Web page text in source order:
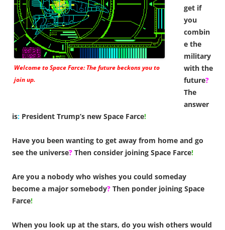
Welcome to Space Farce: The future beckons you to
join up.
get if
you
combin
e the
military
with the
future?
The
answer
is: President Trump’s new Space Farce!
Have you been wanting to get away from home and go
see the universe? Then consider joining Space Farce!
Are you a nobody who wishes you could someday
become a major somebody? Then ponder joining Space
Farce!
When you look up at the stars, do you wish others would